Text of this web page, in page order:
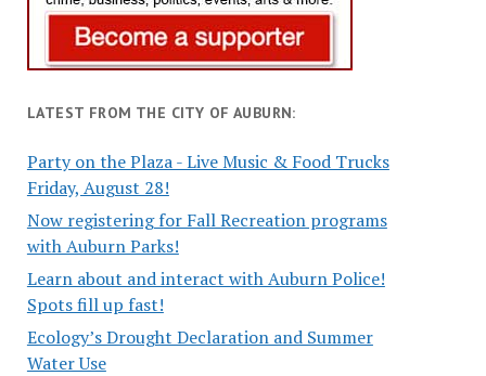
LATEST FROM THE CITY OF AUBURN:
Party on the Plaza - Live Music & Food Trucks
Friday, August 28!
Now registering for Fall Recreation programs
with Auburn Parks!
Learn about and interact with Auburn Police!
Spots fill up fast!
Ecology’s Drought Declaration and Summer
Water Use